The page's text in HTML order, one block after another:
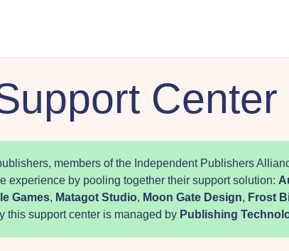
Center
members of the Independent Publishers
experience by pooling together their support solution:
Games, Matagot Studio, Moon Gate Design, Frost
this support center is managed by Publishing